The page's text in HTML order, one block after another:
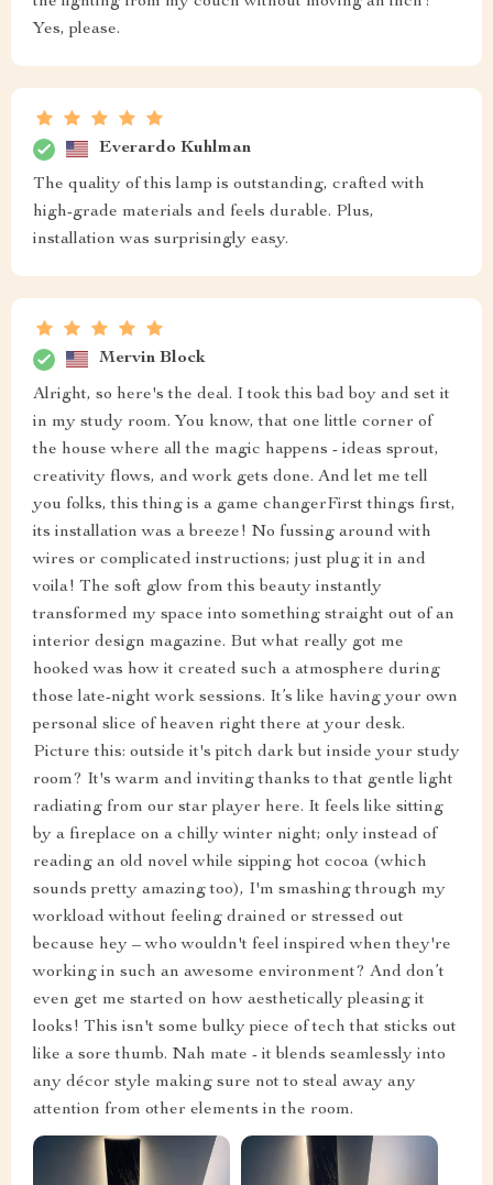
Yes, please.
Everardo Kuhlman
The quality of this lamp is outstanding, crafted with
high-grade materials and feels durable. Plus,
installation was surprisingly easy.
Mervin Block
Alright, so here's the deal. I took this bad boy and set it
in my study room. You know, that one little corner of
the house where all the magic happens - ideas sprout,
creativity flows, and work gets done. And let me tell
you folks, this thing is a game changerFirst things first,
its installation was a breeze! No fussing around with
wires or complicated instructions; just plug it in and
voila! The soft glow from this beauty instantly
transformed my space into something straight out of an
interior design magazine. But what really got me
hooked was how it created such a atmosphere during
those late-night work sessions. It’s like having your own
personal slice of heaven right there at your desk.
Picture this: outside it's pitch dark but inside your study
room? It's warm and inviting thanks to that gentle light
radiating from our star player here. It feels like sitting
by a fireplace on a chilly winter night; only instead of
reading an old novel while sipping hot cocoa (which
sounds pretty amazing too), I'm smashing through my
workload without feeling drained or stressed out
because hey – who wouldn't feel inspired when they're
working in such an awesome environment? And don’t
even get me started on how aesthetically pleasing it
looks! This isn't some bulky piece of tech that sticks out
like a sore thumb. Nah mate - it blends seamlessly into
any décor style making sure not to steal away any
attention from other elements in the room.